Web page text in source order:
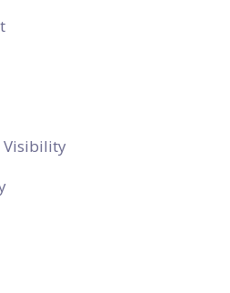
Visibility